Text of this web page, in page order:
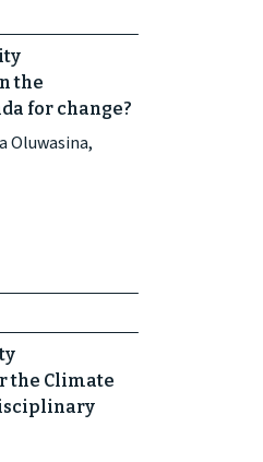
the
for change?
Oluwasina,
the Climate